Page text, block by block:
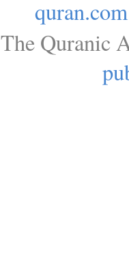
quran.com
The Quranic